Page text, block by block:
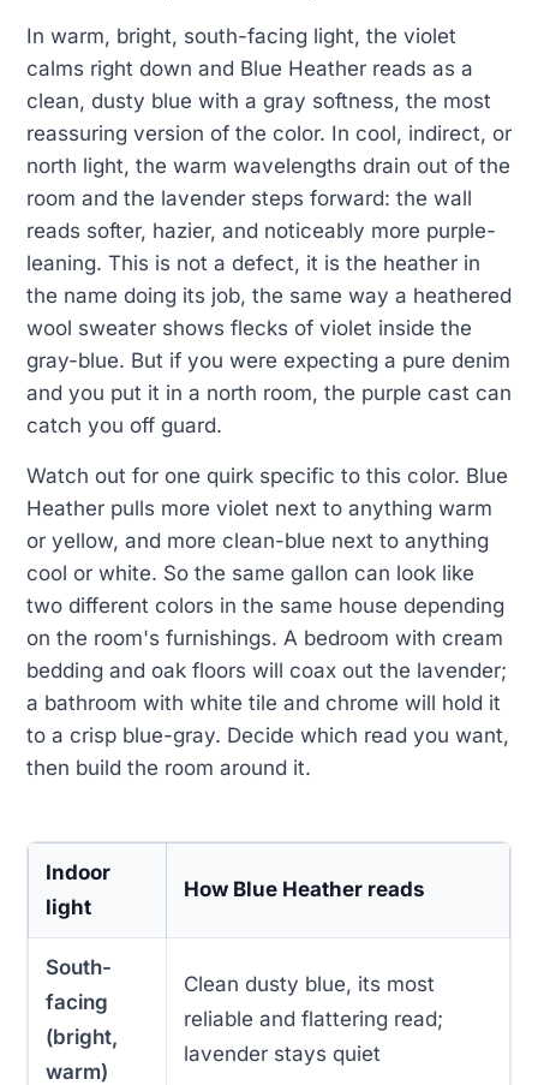
In warm, bright, south-facing light, the violet
calms right down and Blue Heather reads as a
clean, dusty blue with a gray softness, the most
reassuring version of the color. In cool, indirect, or
north light, the warm wavelengths drain out of the
room and the lavender steps forward: the wall
reads softer, hazier, and noticeably more purple-
leaning. This is not a defect, it is the heather in
the name doing its job, the same way a heathered
wool sweater shows flecks of violet inside the
gray-blue. But if you were expecting a pure denim
and you put it in a north room, the purple cast can
catch you off guard.
Watch out for one quirk specific to this color. Blue
Heather pulls more violet next to anything warm
or yellow, and more clean-blue next to anything
cool or white. So the same gallon can look like
two different colors in the same house depending
on the room's furnishings. A bedroom with cream
bedding and oak floors will coax out the lavender;
a bathroom with white tile and chrome will hold it
to a crisp blue-gray. Decide which read you want,
then build the room around it.
Indoor
light
How Blue Heather reads
South-
facing
(bright,
warm)
Clean dusty blue, its most
reliable and flattering read;
lavender stays quiet